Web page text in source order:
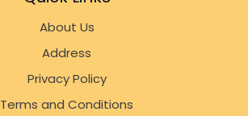
About Us
Address
Privacy Policy
Terms and Conditions